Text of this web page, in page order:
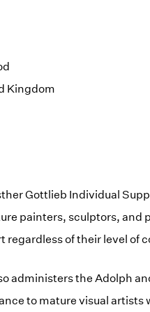
Kingdom
Gottlieb Individual
painters, sculptors, and
regardless of their level of
administers the Adolph
to mature visual